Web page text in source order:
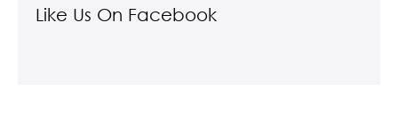
Like Us On Facebook